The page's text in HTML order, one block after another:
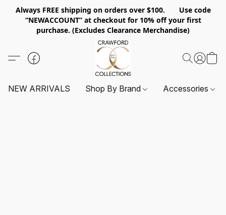
Always FREE shipping on orders over $100. Use code
“NEWACCOUNT” at checkout for 10% off your first
purchase. (Excludes Clearance Merchandise)
NEW ARRIVALS Shop By Brand Accessories